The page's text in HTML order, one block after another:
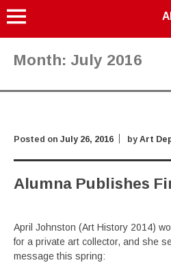
Month: July 2016
Posted on July 26, 2016 by Art
Alumna Publishes
April Johnston (Art History 2014)
for a private art collector, and she
message this spring: